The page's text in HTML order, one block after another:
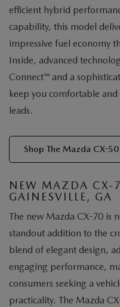
efficient hybrid
capability, this model
impressive fuel economy
Inside, advanced
Connect™ and a
keep you comfortable
leads.
Shop The Mazda CX-
NEW MAZDA CX-
GAINESVILLE, GA
The new Mazda CX-70 is
standout addition to the
blend of elegant design,
engaging performance,
consumers seeking a
practicality. The Mazda